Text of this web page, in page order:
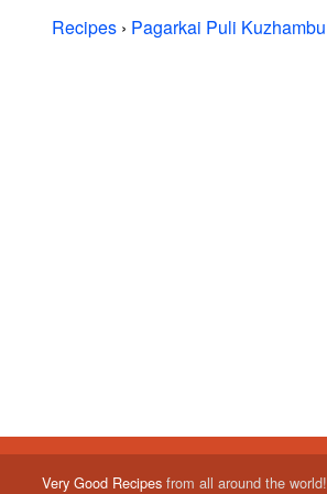
Recipes › Pagarkai Puli Kuzhambu
Very Good Recipesfrom all around the world!